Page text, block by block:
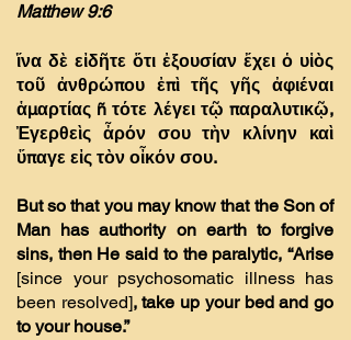
Matthew 9:6
ἵνα δὲ εἰδῆτε ὅτι ἐξουσίαν ἔχει ὁ υἱὸς
τοῦ ἀνθρώπου ἐπὶ τῆς γῆς ἀφιέναι
ἁµαρτίας ñ τότε λέγει τῷ παραλυτικῷ,
Ἐγερθεὶς ἆρόν σου τὴν κλίνην καὶ
ὕπαγε εἰς τὸν οἶκόν σου.
But so that you may know that the Son of
Man has authority on earth to forgive
sins, then He said to the paralytic, “Arise
[since your psychosomatic illness has
been resolved], take up your bed and go
to your house.”